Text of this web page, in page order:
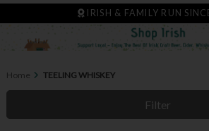
IRISH & FAMILY RUN
Home TEELING WHISKEY
Filter